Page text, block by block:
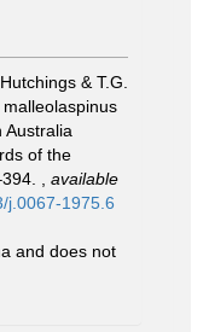
& T.G.
Australia
of the
available
j.0067-1975.6
and does not